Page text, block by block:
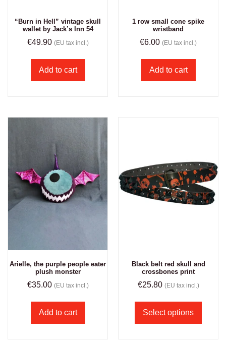
“Burn in Hell” vintage skull
wallet by Jack’s Inn 54
€49.90 (EU tax incl.)
Add to cart
1 row small cone spike
wristband
€6.00 (EU tax incl.)
Add to cart
Arielle, the purple people eater
plush monster
€35.00 (EU tax incl.)
Add to cart
Black belt red skull and
crossbones print
€25.80 (EU tax incl.)
Select options